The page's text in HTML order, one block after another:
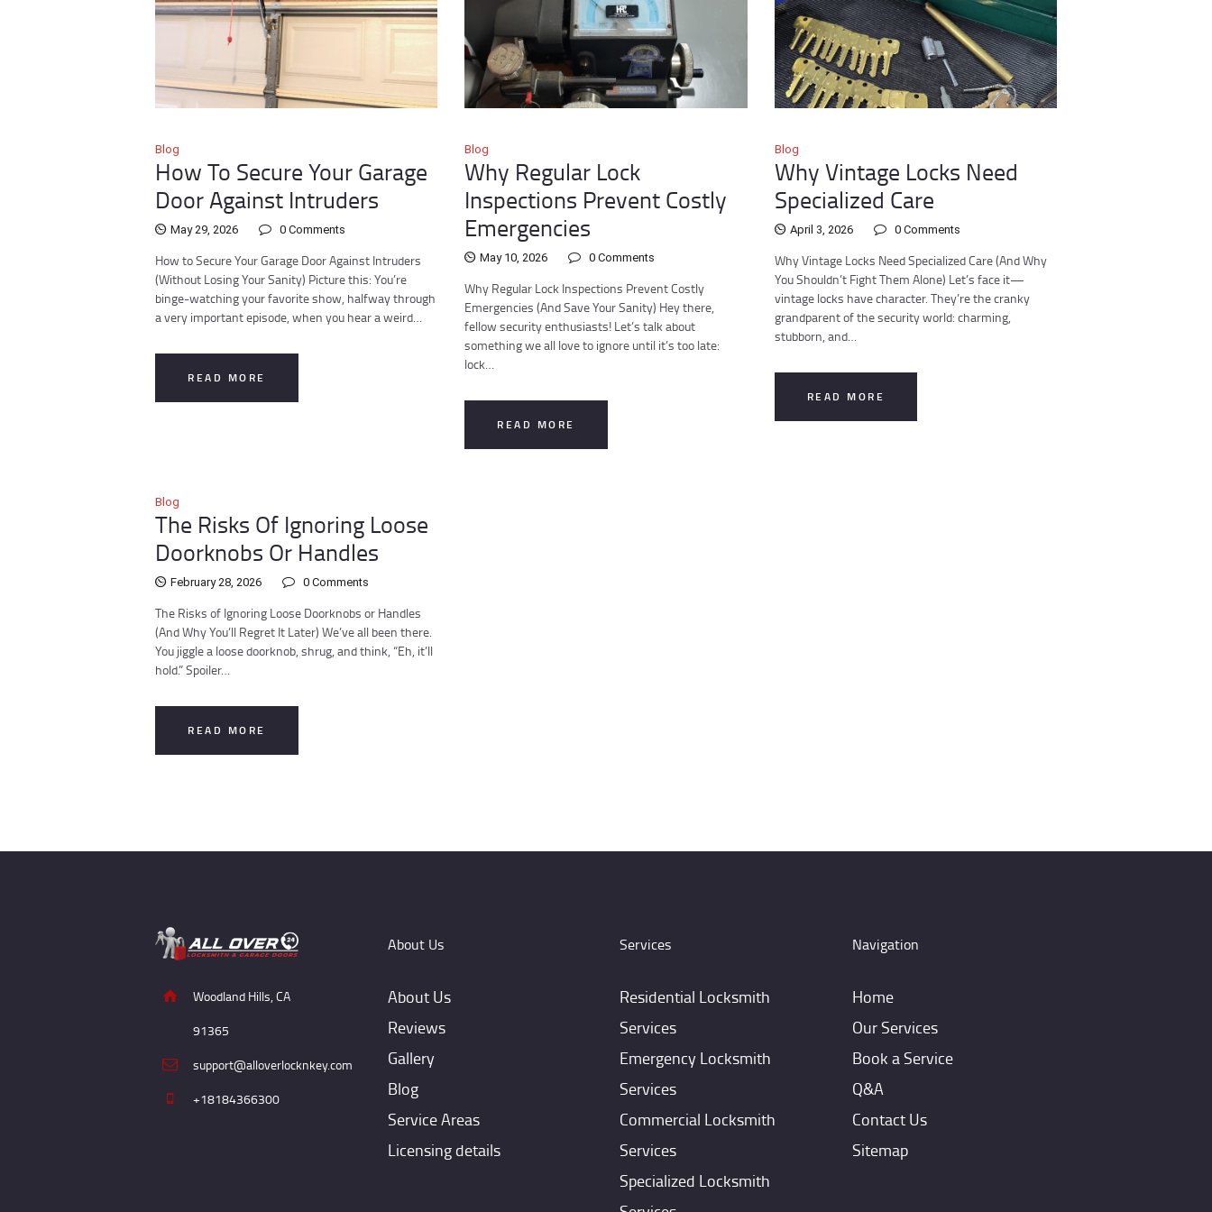
Blog
How To Secure Your Garage
Door Against Intruders
May 29, 2026 0 Comments
How to Secure Your Garage Door Against Intruders
(Without Losing Your Sanity) Picture this: You’re
binge-watching your favorite show, halfway through
a very important episode, when you hear a weird…
READ MORE
Blog
Why Regular Lock
Inspections Prevent Costly
Emergencies
May 10, 2026 0 Comments
Why Regular Lock Inspections Prevent Costly
Emergencies (And Save Your Sanity) Hey there,
fellow security enthusiasts! Let’s talk about
something we all love to ignore until it’s too late:
lock…
READ MORE
Blog
Why Vintage Locks Need
Specialized Care
April 3, 2026 0 Comments
Why Vintage Locks Need Specialized Care (And Why
You Shouldn’t Fight Them Alone) Let’s face it—
vintage locks have character. They’re the cranky
grandparent of the security world: charming,
stubborn, and…
READ MORE
Blog
The Risks Of Ignoring Loose
Doorknobs Or Handles
February 28, 2026 0 Comments
The Risks of Ignoring Loose Doorknobs or Handles
(And Why You’ll Regret It Later) We’ve all been there.
You jiggle a loose doorknob, shrug, and think, “Eh, it’ll
hold.” Spoiler…
READ MORE
Woodland Hills, CA
91365
support@alloverlocknkey.com
+18184366300
About Us
About Us
Reviews
Gallery
Blog
Service Areas
Licensing details
Services
Residential Locksmith
Services
Emergency Locksmith
Services
Commercial Locksmith
Services
Specialized Locksmith
Navigation
Home
Our Services
Book a Service
Q&A
Contact Us
Sitemap